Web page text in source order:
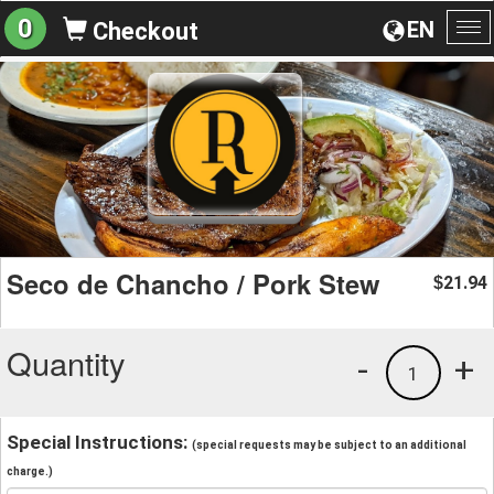
EN
0 Checkout
Seco de Chancho / Pork Stew $21.94
Quantity +
1
-
Special Instructions: (special requests may be subject to an additional
charge.)